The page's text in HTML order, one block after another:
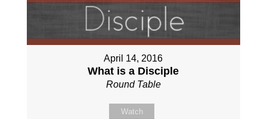
April 14, 2016
What is a Disciple
Round Table
Watch